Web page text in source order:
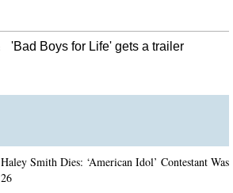
'Bad Boys for Life' gets a trailer
Haley Smith Dies: ‘American Idol’ Contestant Was
26